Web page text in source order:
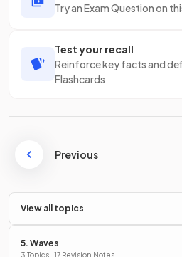
Try an Exam Question on
Test your recall
Reinforce key facts and
Flashcards
Previous
View all topics
5. Waves
3 Topics · 17 Revision Notes